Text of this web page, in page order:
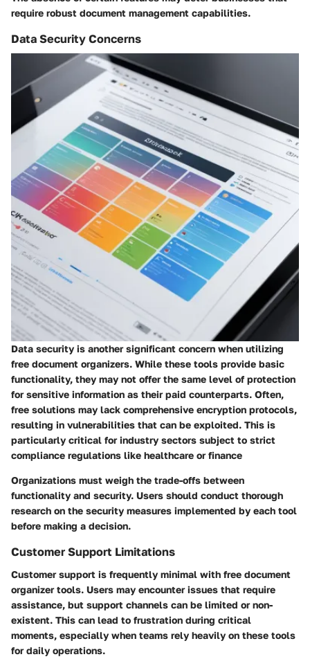
require robust document management capabilities.
Data Security Concerns
Data security is another significant concern when utilizing
free document organizers. While these tools provide basic
functionality, they may not offer the same level of protection
for sensitive information as their paid counterparts. Often,
free solutions may lack comprehensive encryption protocols,
resulting in vulnerabilities that can be exploited. This is
particularly critical for industry sectors subject to strict
compliance regulations like healthcare or finance
Organizations must weigh the trade-offs between
functionality and security. Users should conduct thorough
research on the security measures implemented by each tool
before making a decision.
Customer Support Limitations
Customer support is frequently minimal with free document
organizer tools. Users may encounter issues that require
assistance, but support channels can be limited or non-
existent. This can lead to frustration during critical
moments, especially when teams rely heavily on these tools
for daily operations.